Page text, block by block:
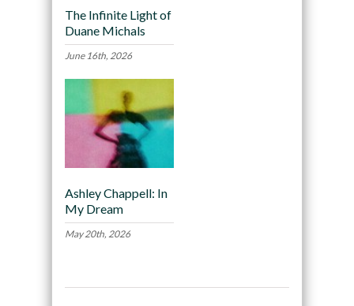
The Infinite Light of
Duane Michals
June 16th, 2026
Ashley Chappell: In
My Dream
May 20th, 2026